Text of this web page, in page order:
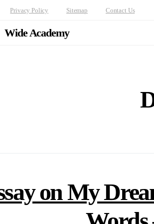
Privacy Policy Sitemap Contact Us
Wide Academy
on My